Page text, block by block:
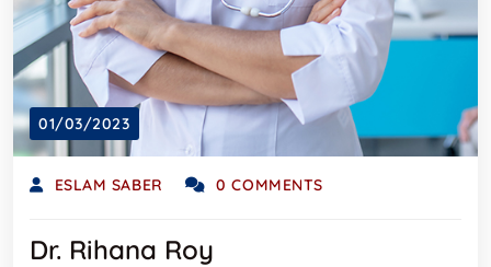
01/03/2023
ESLAM SABER 0 COMMENTS
Dr. Rihana Roy